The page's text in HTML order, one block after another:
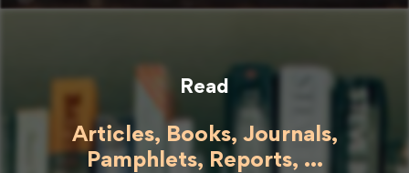
Read
Articles, Books, Journals,
Pamphlets, Reports, ...